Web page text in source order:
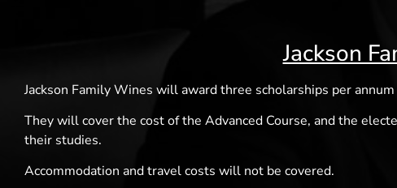
Jackson
Jackson Family Wines will award three scholarships per
They will cover the cost of the Advanced Course, and the
their studies.
Accommodation and travel costs will not be covered.